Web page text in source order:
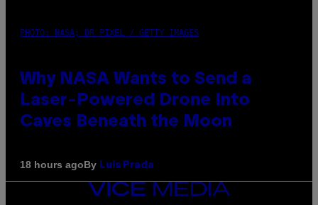
PHOTO: NASA; DR PIXEL / GETTY IMAGES
Why NASA Wants to Send a
Laser-Powered Drone Into
Caves Beneath the Moon
18 hours agoBy Luis Prada
VICE
MEDIA